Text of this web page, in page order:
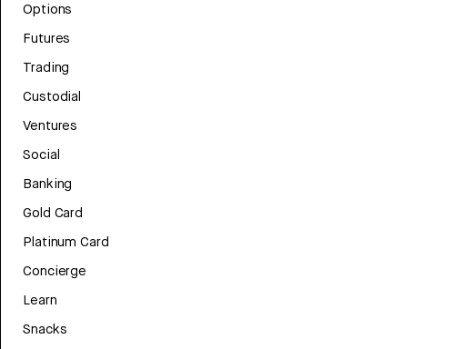
Options
Futures
Trading
Custodial
Ventures
Social
Banking
Gold Card
Platinum Card
Concierge
Learn
Snacks